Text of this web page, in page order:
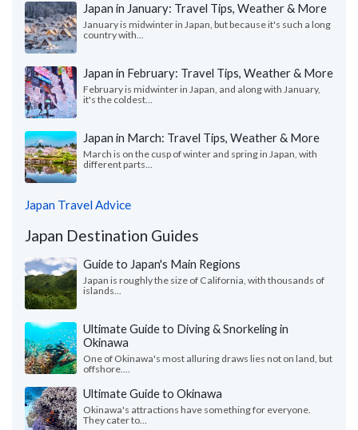
Japan in January: Travel Tips, Weather & More
January is midwinter in Japan, but because it's such a long
country with...
Japan in February: Travel Tips, Weather & More
February is midwinter in Japan, and along with January,
it's the coldest...
Japan in March: Travel Tips, Weather & More
March is on the cusp of winter and spring in Japan, with
different parts...
Japan Travel Advice
Japan Destination Guides
Guide to Japan's Main Regions
Japan is roughly the size of California, with thousands of
islands...
Ultimate Guide to Diving & Snorkeling in
Okinawa
One of Okinawa's most alluring draws lies not on land, but
offshore....
Ultimate Guide to Okinawa
Okinawa's attractions have something for everyone.
They cater to...